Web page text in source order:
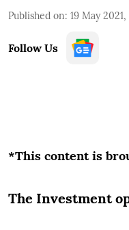
Published on: 19 May 2021,
Follow Us
*This content is
The Investment